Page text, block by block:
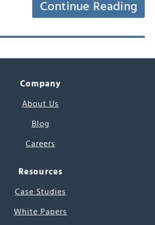
Continue Reading
Company
About Us
Blog
Careers
Resources
Case Studies
White Papers